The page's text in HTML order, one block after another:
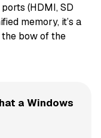
(HDMI, SD
memory, it’s a
bow of the
a Windows